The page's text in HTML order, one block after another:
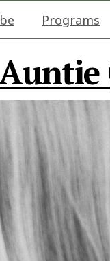
Programs